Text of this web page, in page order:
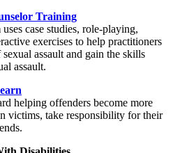
Training
case studies, role-playing,
exercises to help practitioners
assault and gain the skills
assault.
helping offenders become more
victims, take responsibility for their